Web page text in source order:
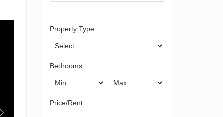
Property Type
Bedrooms
Price/Rent